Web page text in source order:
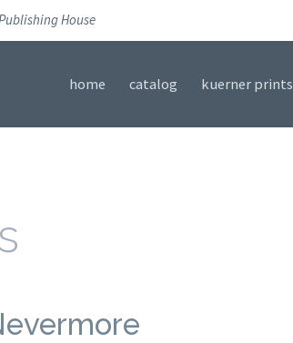
House
home catalog kuerner prints